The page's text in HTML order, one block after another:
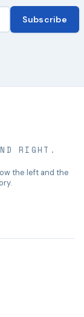
Subscribe
RIGHT.
the left and the